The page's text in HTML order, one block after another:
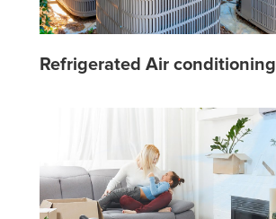
Refrigerated Air conditioning